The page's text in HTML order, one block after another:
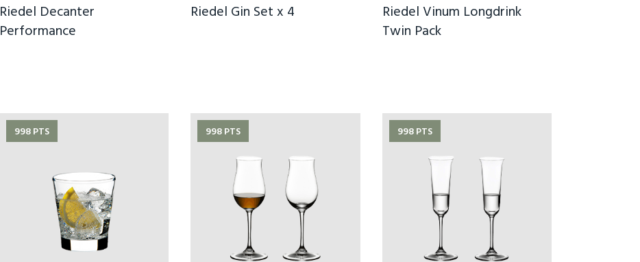
Riedel Decanter
Performance
Riedel Gin Set x 4
Riedel Vinum Longdrink
Twin Pack
998 PTS 998 PTS 998 PTS